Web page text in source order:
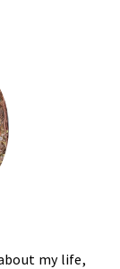
my life,